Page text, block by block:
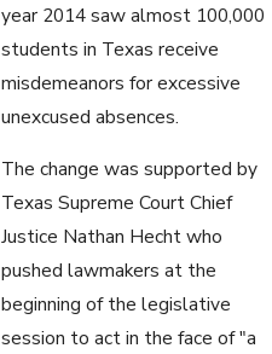
year 2014 saw almost 100,000
students in Texas receive
misdemeanors for excessive
unexcused absences.
The change was supported by
Texas Supreme Court Chief
Justice Nathan Hecht who
pushed lawmakers at the
beginning of the legislative
session to act in the face of "a